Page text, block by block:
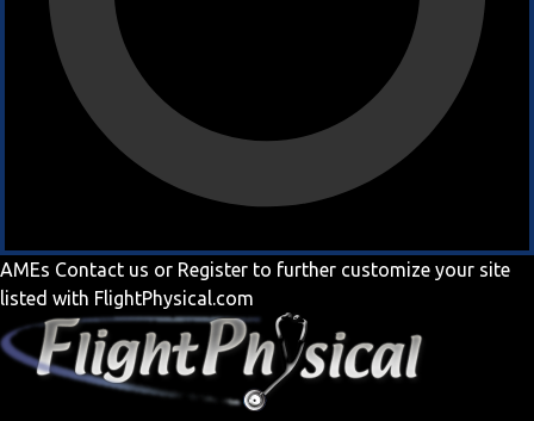
AMEs Contact us or Register to further customize your site
listed with FlightPhysical.com